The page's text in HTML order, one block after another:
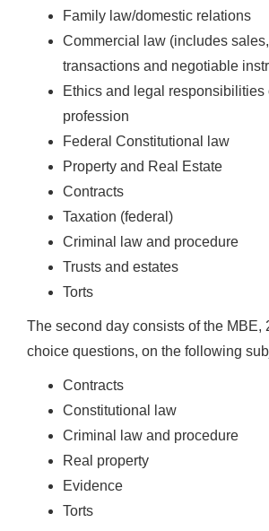
Family law/domestic relations
Commercial law (includes
transactions and negotiable
Ethics and legal responsibilities
profession
Federal Constitutional law
Property and Real Estate
Contracts
Taxation (federal)
Criminal law and procedure
Trusts and estates
Torts
The second day consists of the MBE,
choice questions, on the following
Contracts
Constitutional law
Criminal law and procedure
Real property
Evidence
Torts